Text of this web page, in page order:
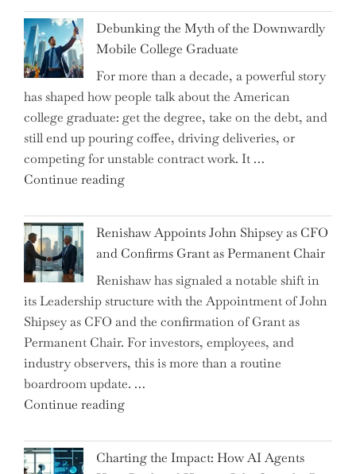
Warns:
Are
We
on
the
Brink
of
a
New
War?"
Debunking the Myth of the Downwardly
Mobile College Graduate
For more than a decade, a powerful story
has shaped how people talk about the American
college graduate: get the degree, take on the debt, and
still end up pouring coffee, driving deliveries, or
competing for unstable contract work. It …
Continue reading"Debunking
Myth
of
the
Downwardly
Mobile
College
Graduate"
Renishaw Appoints John Shipsey as CFO
and Confirms Grant as Permanent Chair
Renishaw has signaled a notable shift in
its Leadership structure with the Appointment of John
Shipsey as CFO and the confirmation of Grant as
Permanent Chair. For investors, employees, and
industry observers, this is more than a routine
boardroom update. …
Continue reading"Renishaw
John
Shipsey
Charting the Impact: How AI Agents